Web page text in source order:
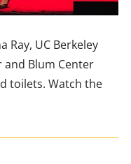
Ray, UC Berkeley
and Blum Center
toilets. Watch the